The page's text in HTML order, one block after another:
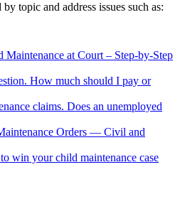
topic and address issues such as:
at Court – Step-by-Step
How much should I pay or
claims. Does an unemployed
Orders — Civil and
win your child maintenance case